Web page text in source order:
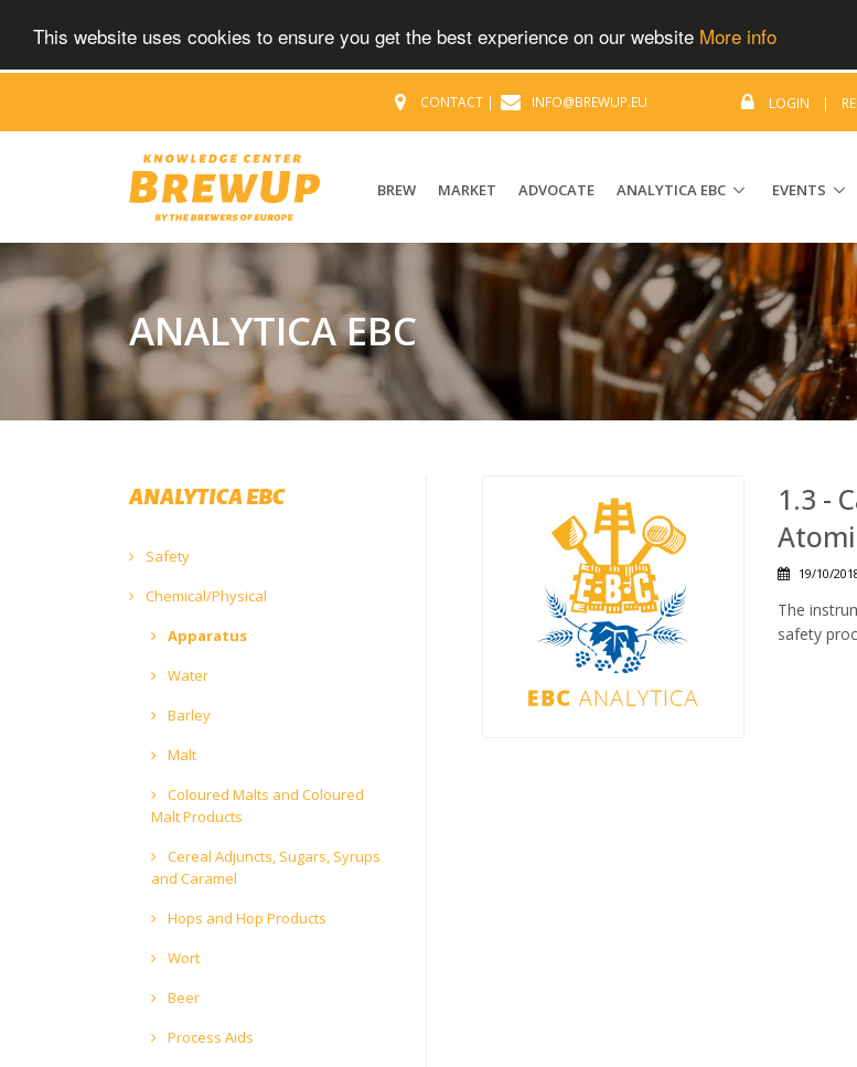
This website uses cookies to ensure you get the best experience on our website More info
CONTACT | INFO@BREWUP.EU LOGIN |
BREW MARKET ADVOCATE ANALYTICA EBC EVENTS
ANALYTICA EBC
1.3 -
19/10/
The
safety
ANALYTICA EBC
Safety
Chemical/Physical
Apparatus
Water
Barley
Malt
Coloured Malts and Coloured
Malt Products
Cereal Adjuncts, Sugars, Syrups
and Caramel
Hops and Hop Products
Wort
Beer
Process Aids